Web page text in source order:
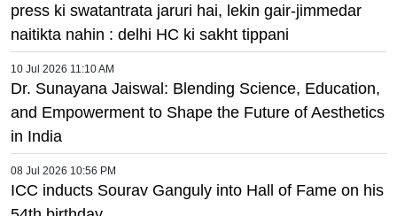
press ki swatantrata jaruri hai, lekin gair-jimmedar
naitikta nahin : delhi HC ki sakht tippani
10 Jul 2026 11:10 AM
Dr. Sunayana Jaiswal: Blending Science, Education,
and Empowerment to Shape the Future of Aesthetics
in India
08 Jul 2026 10:56 PM
ICC inducts Sourav Ganguly into Hall of Fame on his